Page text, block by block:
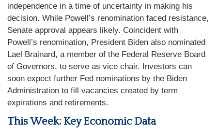
independence in a time of uncertainty in making his
decision. While Powell’s renomination faced resistance,
Senate approval appears likely. Coincident with
Powell’s renomination, President Biden also nominated
Lael Brainard, a member of the Federal Reserve Board
of Governors, to serve as vice chair. Investors can
soon expect further Fed nominations by the Biden
Administration to fill vacancies created by term
expirations and retirements.
This Week: Key Economic Data